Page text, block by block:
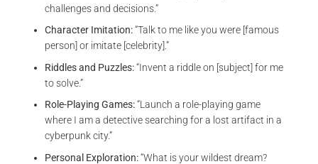
challenges and decisions.”
Character Imitation:“Talk to me like you were [famous
person] or imitate [celebrity].”
Riddles and Puzzles:“Invent a riddle on [subject] for me
to solve.”
Role-Playing Games:“Launch a role-playing game
where I am a detective searching for a lost artifact in a
cyberpunk city.”
Personal Exploration:“What is your wildest dream?